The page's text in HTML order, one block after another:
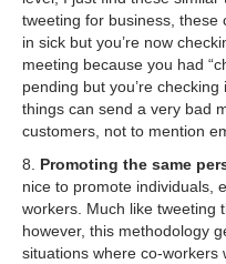
tweeting for business, these
in sick but you’re now
meeting because you had
pending but you’re
things can send a very bad
customers, not to mention
8. Promoting the same
nice to promote individuals,
workers. Much like tweeting
however, this methodology
situations where co-workers